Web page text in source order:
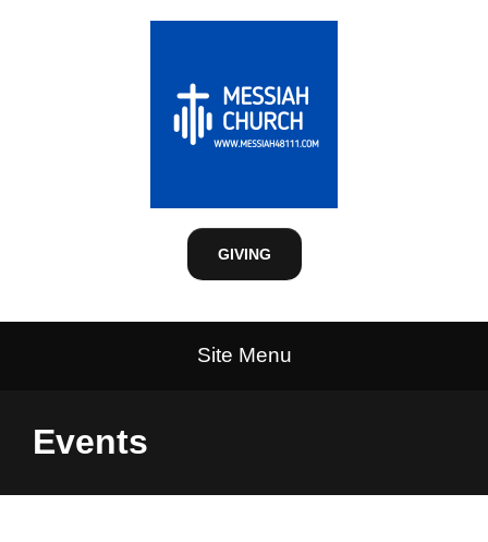
GIVING
Site Menu
Events